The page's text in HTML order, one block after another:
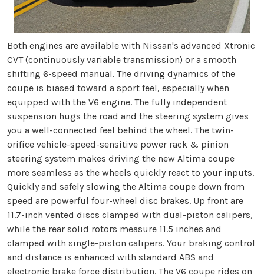
Both engines are available with Nissan's advanced Xtronic
CVT (continuously variable transmission) or a smooth
shifting 6-speed manual. The driving dynamics of the
coupe is biased toward a sport feel, especially when
equipped with the V6 engine. The fully independent
suspension hugs the road and the steering system gives
you a well-connected feel behind the wheel. The twin-
orifice vehicle-speed-sensitive power rack & pinion
steering system makes driving the new Altima coupe
more seamless as the wheels quickly react to your inputs.
Quickly and safely slowing the Altima coupe down from
speed are powerful four-wheel disc brakes. Up front are
11.7-inch vented discs clamped with dual-piston calipers,
while the rear solid rotors measure 11.5 inches and
clamped with single-piston calipers. Your braking control
and distance is enhanced with standard ABS and
electronic brake force distribution. The V6 coupe rides on